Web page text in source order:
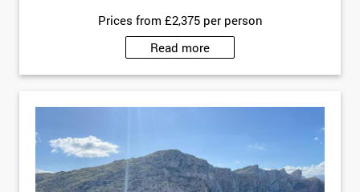
Prices from £2,375 per person
Read more